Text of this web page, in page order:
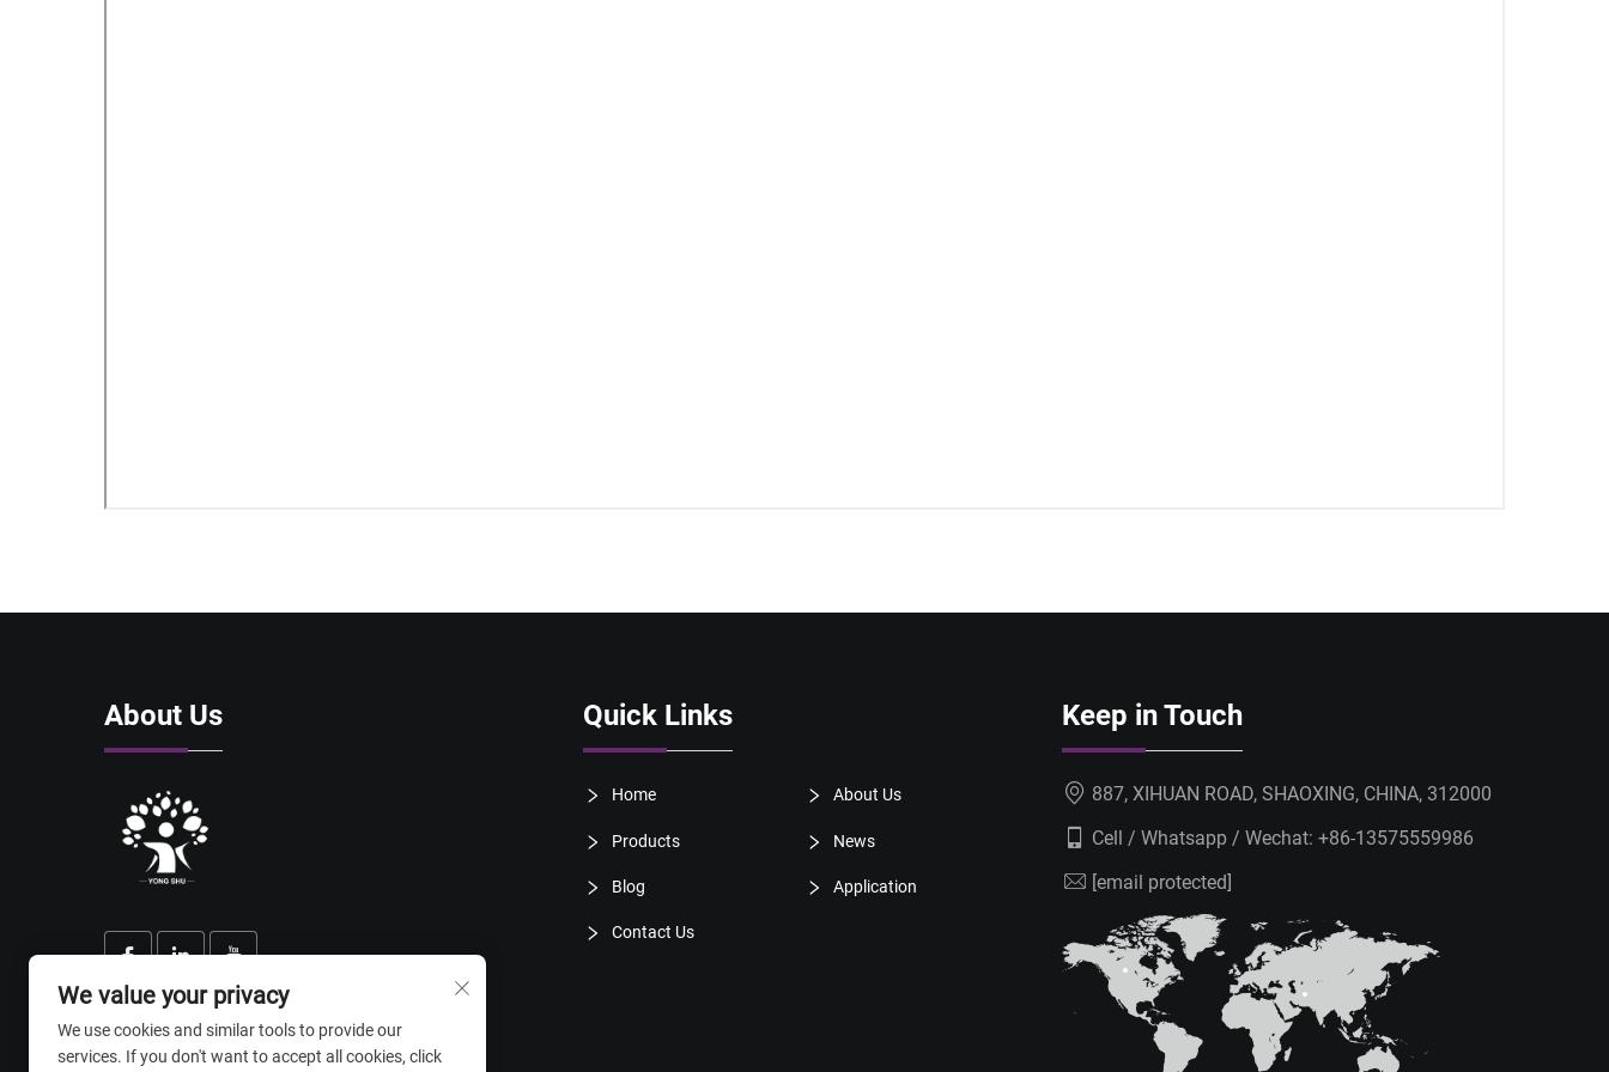
About Us Quick Links
Home About Us
Products News
Blog Application
Contact Us
Keep in Touch
887, XIHUAN ROAD, SHAOXING, CHINA, 312000
Cell / Whatsapp / Wechat: +86-13575559986
[email protected]
We value your privacy
We use cookies and similar tools to provide our
services. If you don't want to accept all cookies, click